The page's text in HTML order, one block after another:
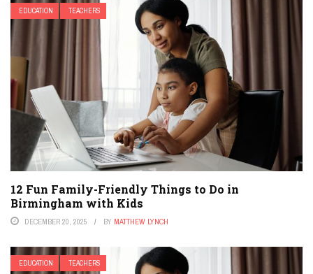
EDUCATION TEACHERS
12 Fun Family-Friendly Things to Do in
Birmingham with Kids
DECEMBER 20, 2025 BY MATTHEW LYNCH
EDUCATION TEACHERS